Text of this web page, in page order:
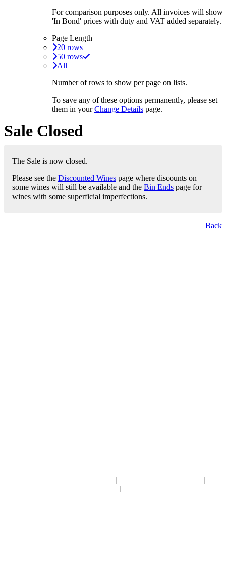
For comparison purposes only. All invoices will show
'In Bond' prices with duty and VAT added separately.
Page Length
20 rows
50 rows
All
Number of rows to show per page on lists.
To save any of these options permanently, please set
them in yourChange Details page.
Sale Closed
The Sale is now closed.
Please see the Discounted Wines page where discounts on
some wines will still be available and the Bin Ends page for
wines with some superficial imperfections.
Back
|
|
|